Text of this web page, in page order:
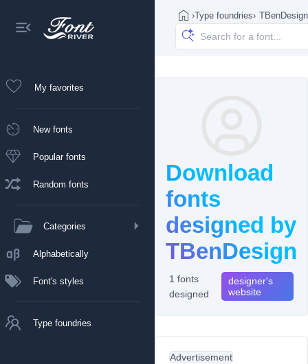
My favorites
New fonts
Popular fonts
Random fonts
Categories
Alphabetically
Font's styles
Type foundries
›Type foundries› TBenDesign
Download
fonts
designed by
TBenDesign
1 fonts
designed
designer's
website
Advertisement